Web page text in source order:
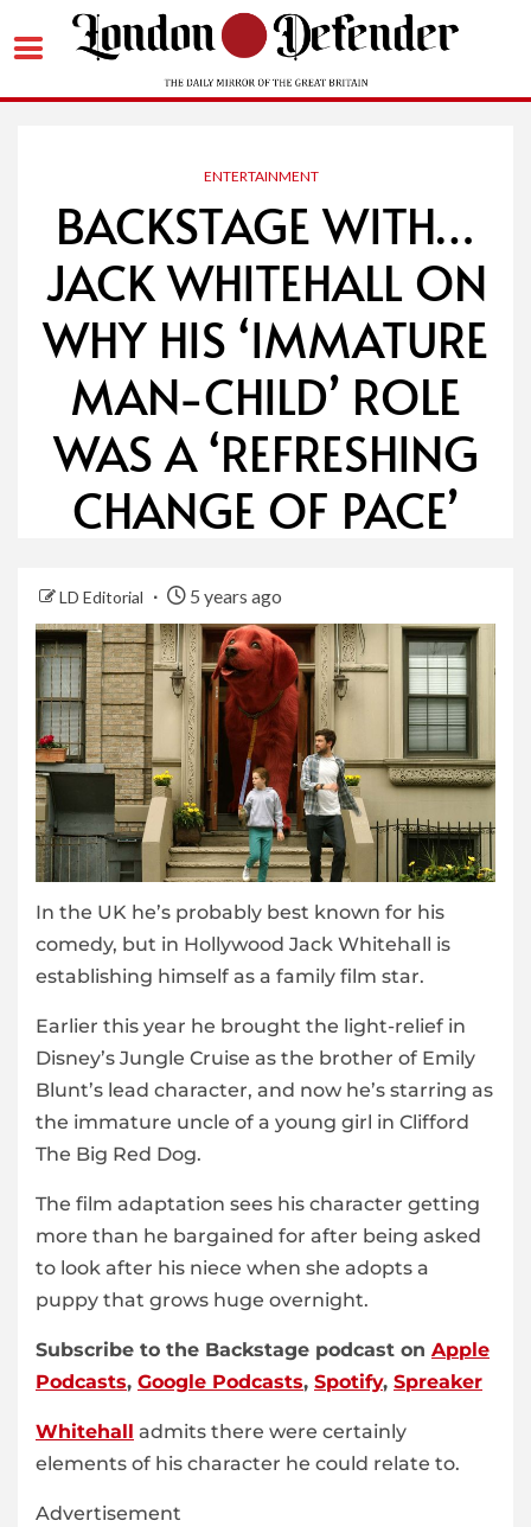
ENTERTAINMENT
BACKSTAGE WITH…
JACK WHITEHALL ON
WHY HIS ‘IMMATURE
MAN-CHILD’ ROLE
WAS A ‘REFRESHING
CHANGE OF PACE’
LD Editorial 5 years ago
In the UK he’s probably best known for his
comedy, but in Hollywood Jack Whitehall is
establishing himself as a family film star.
Earlier this year he brought the light-relief in
Disney’s Jungle Cruise as the brother of Emily
Blunt’s lead character, and now he’s starring as
the immature uncle of a young girl in Clifford
The Big Red Dog.
The film adaptation sees his character getting
more than he bargained for after being asked
to look after his niece when she adopts a
puppy that grows huge overnight.
Subscribe to the Backstage podcast on Apple
Podcasts, Google Podcasts, Spotify, Spreaker
Whitehall admits there were certainly
elements of his character he could relate to.
Advertisement